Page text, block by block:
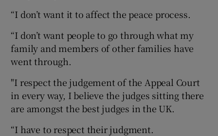
“I don’t want it to affect the peace process.
“I don’t want people to go through what my
family and members of other families have
went through.
"I respect the judgement of the Appeal Court
in every way, I believe the judges sitting there
are amongst the best judges in the UK.
“I have to respect their judgment.